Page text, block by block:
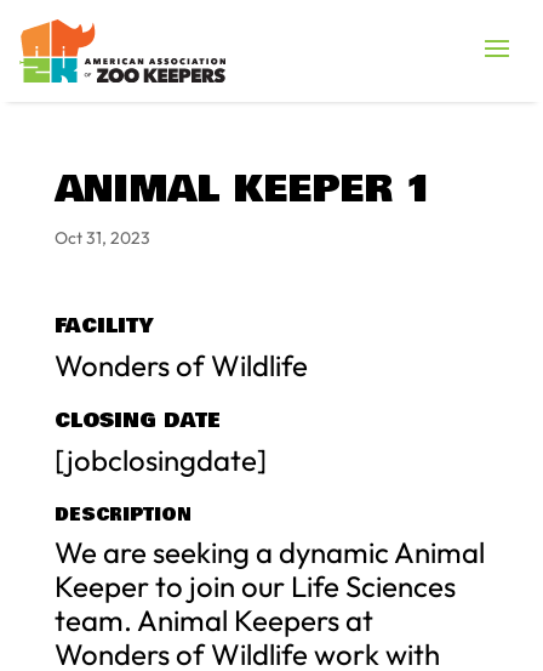
ANIMAL KEEPER 1
Oct 31, 2023
FACILITY
Wonders of Wildlife
CLOSING DATE
[jobclosingdate]
DESCRIPTION
We are seeking a dynamic Animal
Keeper to join our Life Sciences
team. Animal Keepers at
Wonders of Wildlife work with